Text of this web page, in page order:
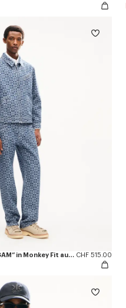
Cargo-Jeans „KENZOGAM“ in Monkey Fit aus japanischem Denim CHF 515.00